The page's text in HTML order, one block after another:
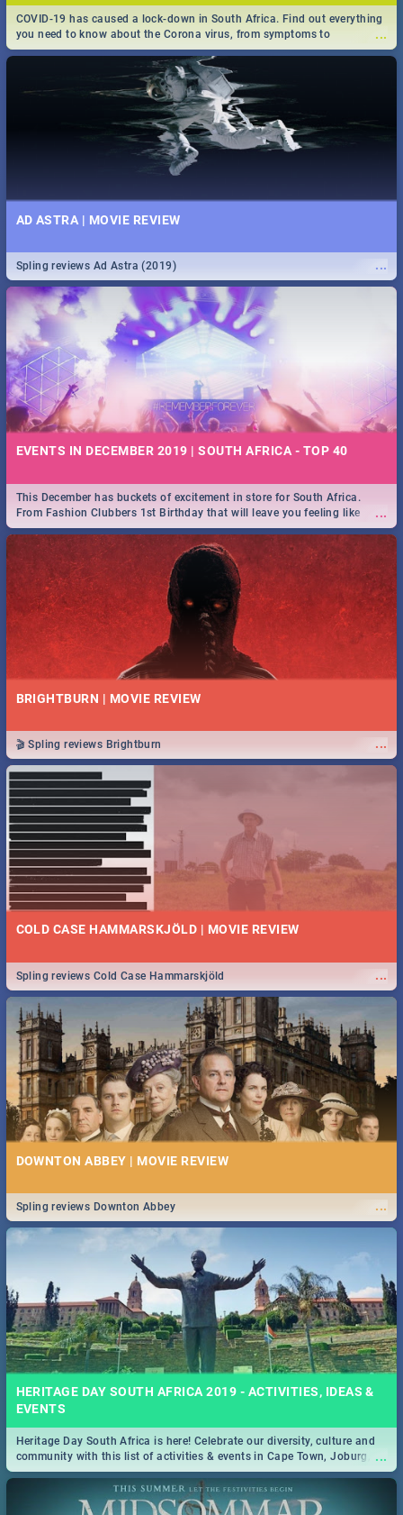
...
COVID-19 has caused a lock-down in South Africa. Find out everything
you need to know about the Corona virus, from symptoms to
prevention, stay in the know on the state of your nation.
AD ASTRA | MOVIE REVIEW
...
Spling reviews Ad Astra (2019)
EVENTS IN DECEMBER 2019 | SOUTH AFRICA - TOP 40
...
This December has buckets of excitement in store for South Africa.
From Fashion Clubbers 1st Birthday that will leave you feeling like
royalty to Durban's epic Rage Festival for one massive jol.
BRIGHTBURN | MOVIE REVIEW
...
🎬 Spling reviews Brightburn
COLD CASE HAMMARSKJÖLD | MOVIE REVIEW
...
Spling reviews Cold Case Hammarskjöld
DOWNTON ABBEY | MOVIE REVIEW
...
Spling reviews Downton Abbey
HERITAGE DAY SOUTH AFRICA 2019 - ACTIVITIES, IDEAS &
EVENTS
...
Heritage Day South Africa is here! Celebrate our diversity, culture and
community with this list of activities & events in Cape Town, Joburg,
Durban and Pretoria.